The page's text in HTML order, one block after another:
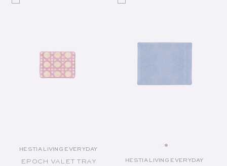
Vendor:
HESTIA LIVING EVERYDAY
EPOCH VALET TRAY
Vendor:
HESTIA LIVING EVERYDAY